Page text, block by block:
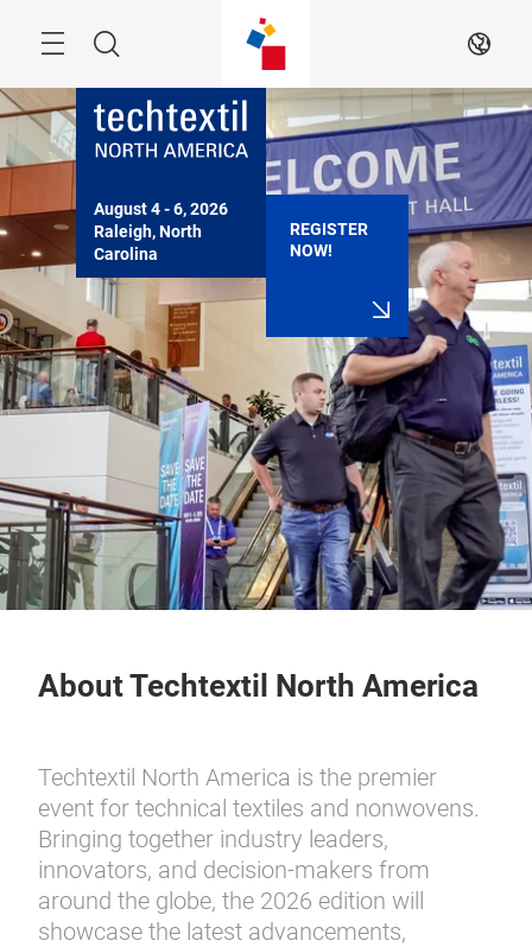
Search EN
August 4 - 6, 2026
Raleigh, North
Carolina
REGISTER
NOW!
About Techtextil North America
Techtextil North America is the premier
event for technical textiles and nonwovens.
Bringing together industry leaders,
innovators, and decision-makers from
around the globe, the 2026 edition will
showcase the latest advancements,